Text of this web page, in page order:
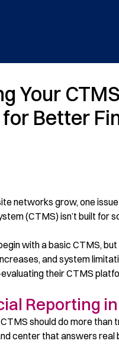
Your
Better
networks grow, one
(CTMS) isn’t built for
with a basic CTMS,
and system
their CTMS
Reporting
should do more
center that answers real